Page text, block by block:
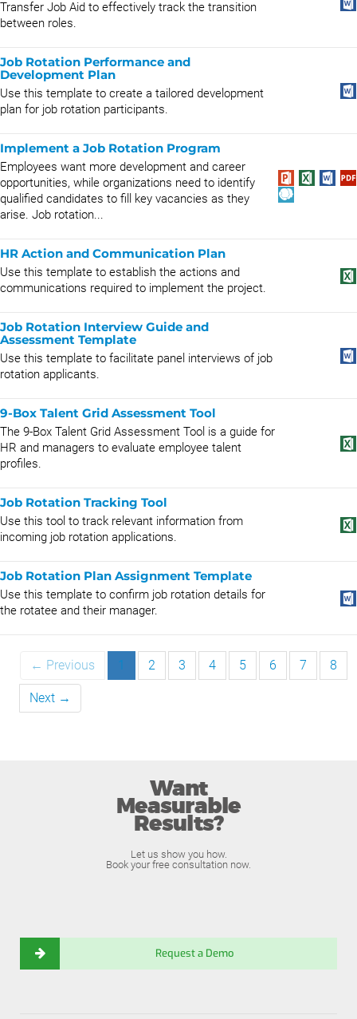
Transfer Job Aid to effectively track the transition
between roles.
Job Rotation Performance and
Development Plan
Use this template to create a tailored development
plan for job rotation participants.
Implement a Job Rotation Program
Employees want more development and career
opportunities, while organizations need to identify
qualified candidates to fill key vacancies as they
arise. Job rotation...
HR Action and Communication Plan
Use this template to establish the actions and
communications required to implement the project.
Job Rotation Interview Guide and
Assessment Template
Use this template to facilitate panel interviews of job
rotation applicants.
9-Box Talent Grid Assessment Tool
The 9-Box Talent Grid Assessment Tool is a guide for
HR and managers to evaluate employee talent
profiles.
Job Rotation Tracking Tool
Use this tool to track relevant information from
incoming job rotation applications.
Job Rotation Plan Assignment Template
Use this template to confirm job rotation details for
the rotatee and their manager.
← Previous 1 2 3 4 5 6 7 8
Next →
Want
Measurable
Results?
Let us show you how.
Book your free consultation now.
Request a Demo